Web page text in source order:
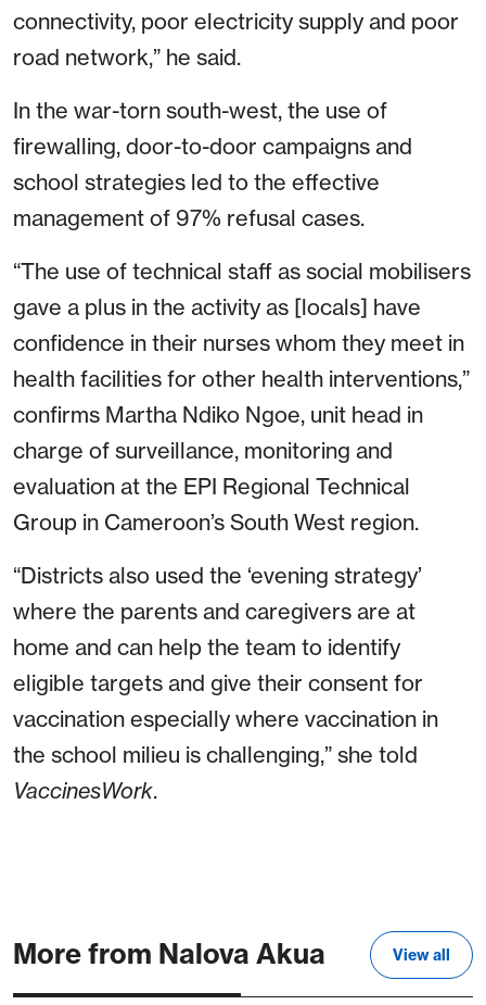
connectivity, poor electricity supply and poor
road network,” he said.
In the war-torn south-west, the use of
firewalling, door-to-door campaigns and
school strategies led to the effective
management of 97% refusal cases.
“The use of technical staff as social mobilisers
gave a plus in the activity as [locals] have
confidence in their nurses whom they meet in
health facilities for other health interventions,”
confirms Martha Ndiko Ngoe, unit head in
charge of surveillance, monitoring and
evaluation at the EPI Regional Technical
Group in Cameroon’s South West region.
“Districts also used the ‘evening strategy’
where the parents and caregivers are at
home and can help the team to identify
eligible targets and give their consent for
vaccination especially where vaccination in
the school milieu is challenging,” she told
VaccinesWork.
More from Nalova Akua View all